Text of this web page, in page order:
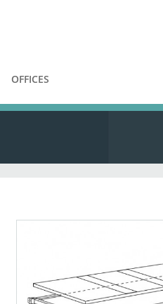
OFFICES